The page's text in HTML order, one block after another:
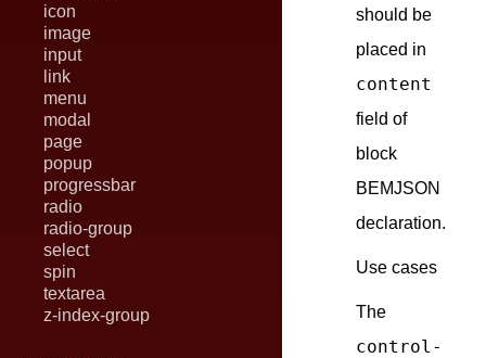
icon
image
input
link
menu
modal
page
popup
progressbar
radio
radio-group
select
spin
textarea
z-index-group
should be
placed in
content
field of
block
BEMJSON
declaration.
Use cases
The
control-